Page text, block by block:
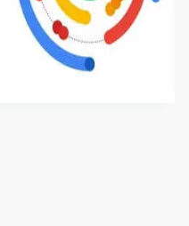
course that
how it is used, and
machine learning
Google Tools